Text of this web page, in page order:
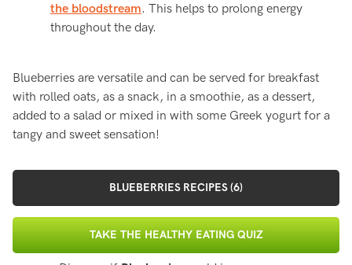
the bloodstream. This helps to prolong energy
throughout the day.
Blueberries are versatile and can be served for breakfast
with rolled oats, as a snack, in a smoothie, as a dessert,
added to a salad or mixed in with some Greek yogurt for a
tangy and sweet sensation!
BLUEBERRIES RECIPES (6)
TAKE THE HEALTHY EATING QUIZ